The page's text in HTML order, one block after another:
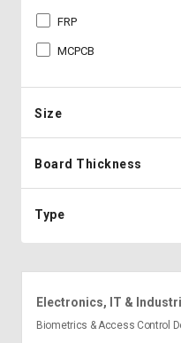
FRP
MCPCB
Size
Board Thickness
Type
Electronics, IT &
Biometrics & Access Control